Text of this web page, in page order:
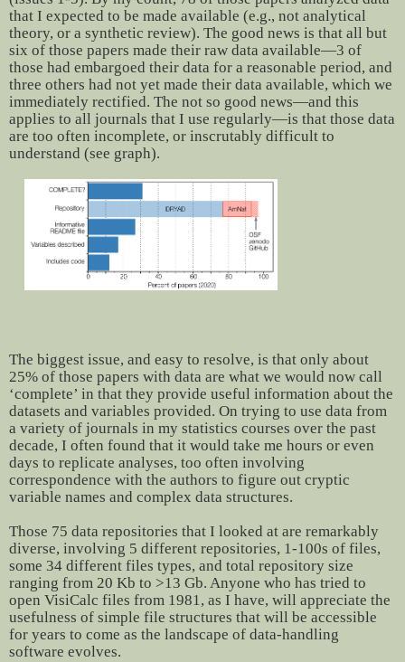
that I expected to be made available (e.g., not analytical
theory, or a synthetic review). The good news is that all but
six of those papers made their raw data available—3 of
those had embargoed their data for a reasonable period, and
three others had not yet made their data available, which we
immediately rectified. The not so good news—and this
applies to all journals that I use regularly—is that those data
are too often incomplete, or inscrutably difficult to
understand (see graph).
The biggest issue, and easy to resolve, is that only about
25% of those papers with data are what we would now call
‘complete’ in that they provide useful information about the
datasets and variables provided. On trying to use data from
a variety of journals in my statistics courses over the past
decade, I often found that it would take me hours or even
days to replicate analyses, too often involving
correspondence with the authors to figure out cryptic
variable names and complex data structures.
Those 75 data repositories that I looked at are remarkably
diverse, involving 5 different repositories, 1-100s of files,
some 34 different files types, and total repository size
ranging from 20 Kb to >13 Gb. Anyone who has tried to
open VisiCalc files from 1981, as I have, will appreciate the
usefulness of simple file structures that will be accessible
for years to come as the landscape of data-handling
software evolves.